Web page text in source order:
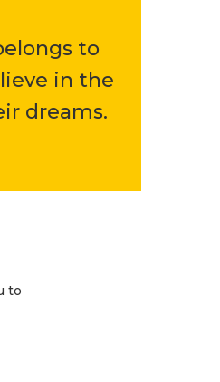
to
in the
dreams.
to